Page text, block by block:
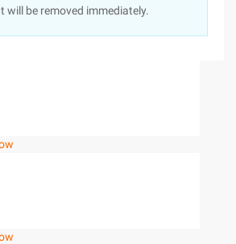
will be removed immediately.